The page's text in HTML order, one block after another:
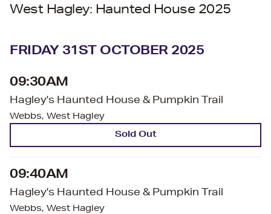
West Hagley: Haunted House 2025
FRIDAY 31ST OCTOBER 2025
09:30AM
Hagley's Haunted House & Pumpkin Trail
Webbs, West Hagley
Sold Out
09:40AM
Hagley's Haunted House & Pumpkin Trail
Webbs, West Hagley